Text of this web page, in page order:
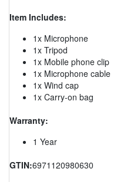
Item Includes:
1x Microphone
1x Tripod
1x Mobile phone clip
1x Microphone cable
1x Wind cap
1x Carry-on bag
Warranty:
1 Year
GTIN:6971120980630